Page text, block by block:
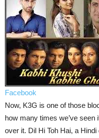
Facebook
Now, K3G is one of those
how many times we’ve
over it. Dil Hi Toh Hai, a